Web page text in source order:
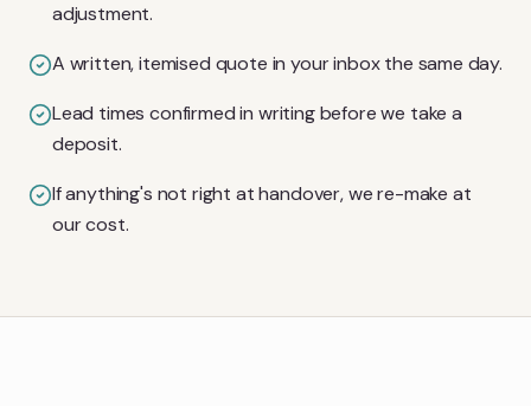
adjustment.
A written, itemised quote in your inbox the same day.
Lead times confirmed in writing before we take a
deposit.
If anything's not right at handover, we re-make at
our cost.